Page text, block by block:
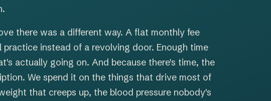
there was a different way. A flat monthly fee
practice instead of a revolving door. Enough time
actually going on. And because there's time, the
We spend it on the things that drive most of
that creeps up, the blood pressure nobody's